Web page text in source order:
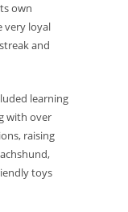
own
very loyal
and
learning
with over
raising
toys